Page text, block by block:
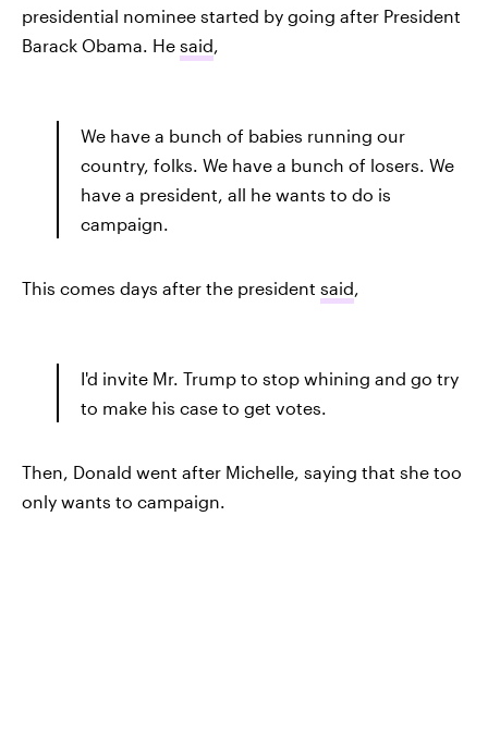
presidential nominee started by going after President
Barack Obama. He said,
We have a bunch of babies running our
country, folks. We have a bunch of losers. We
have a president, all he wants to do is
campaign.
This comes days after the president said,
I'd invite Mr. Trump to stop whining and go try
to make his case to get votes.
Then, Donald went after Michelle, saying that she too
only wants to campaign.